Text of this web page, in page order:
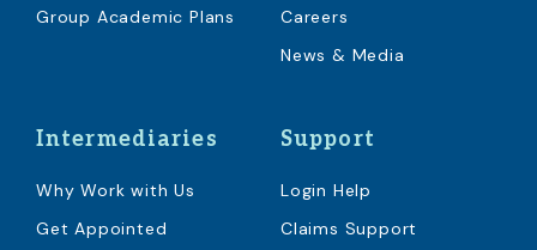
Group Academic Plans
Careers
News & Media
Intermediaries
Why Work with Us
Get Appointed
Support
Login Help
Claims Support